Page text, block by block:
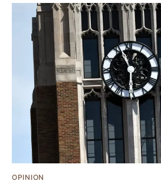
OPINION